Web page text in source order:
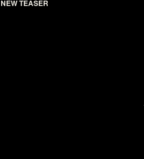
NEW TEASER